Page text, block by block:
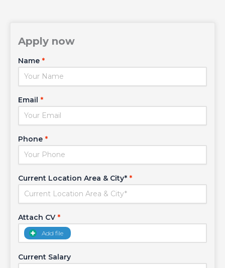
Apply now
Name *
Email *
Phone *
Current Location Area & City* *
Attach CV *
Add file
Current Salary